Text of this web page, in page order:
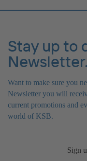
Stay up to
Newsletter.
Want to make sure you
Newsletter you will
current promotions and
world of KSB.
Sign